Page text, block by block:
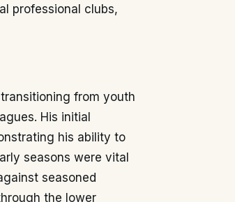
professional clubs,
from youth
His initial
his ability to
seasons were vital
seasoned
the lower